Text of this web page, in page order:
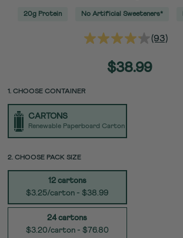
20g Protein No Artificial Sweeteners*
Read
Reviews.
Same
(93)
Regular
$38.99
PACK
UNIT
TYPE
1. CHOOSE CONTAINER
CARTONS
Renewable Paperboard Carton
SIZE
2. CHOOSE PACK SIZE
12 cartons
$3.25/carton - $38.99
24 cartons
$3.20/carton - $76.80
PACK
SIZE